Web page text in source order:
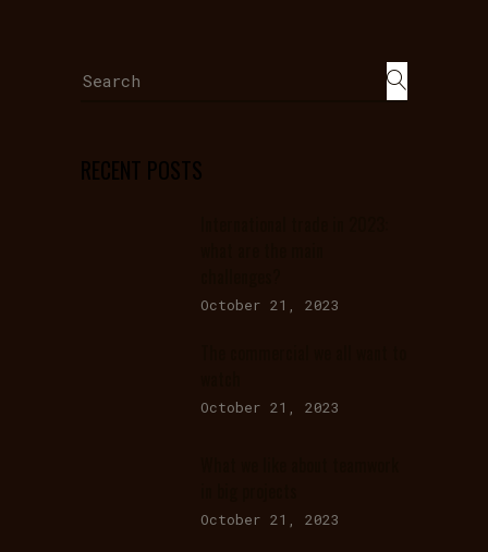
Search
RECENT POSTS
October 21, 2023
October 21, 2023
October 21, 2023